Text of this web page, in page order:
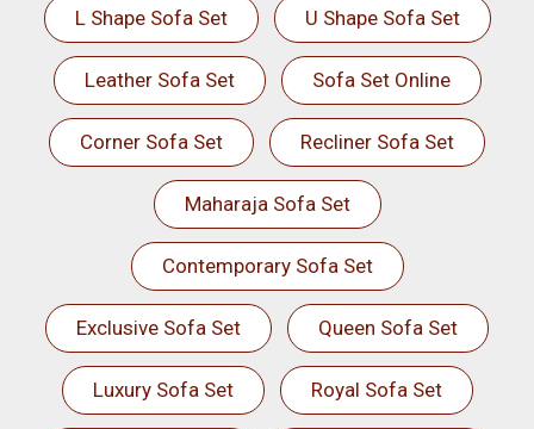
L Shape Sofa Set U Shape Sofa Set
Leather Sofa Set Sofa Set Online
Corner Sofa Set Recliner Sofa Set
Maharaja Sofa Set
Contemporary Sofa Set
Exclusive Sofa Set Queen Sofa Set
Luxury Sofa Set Royal Sofa Set